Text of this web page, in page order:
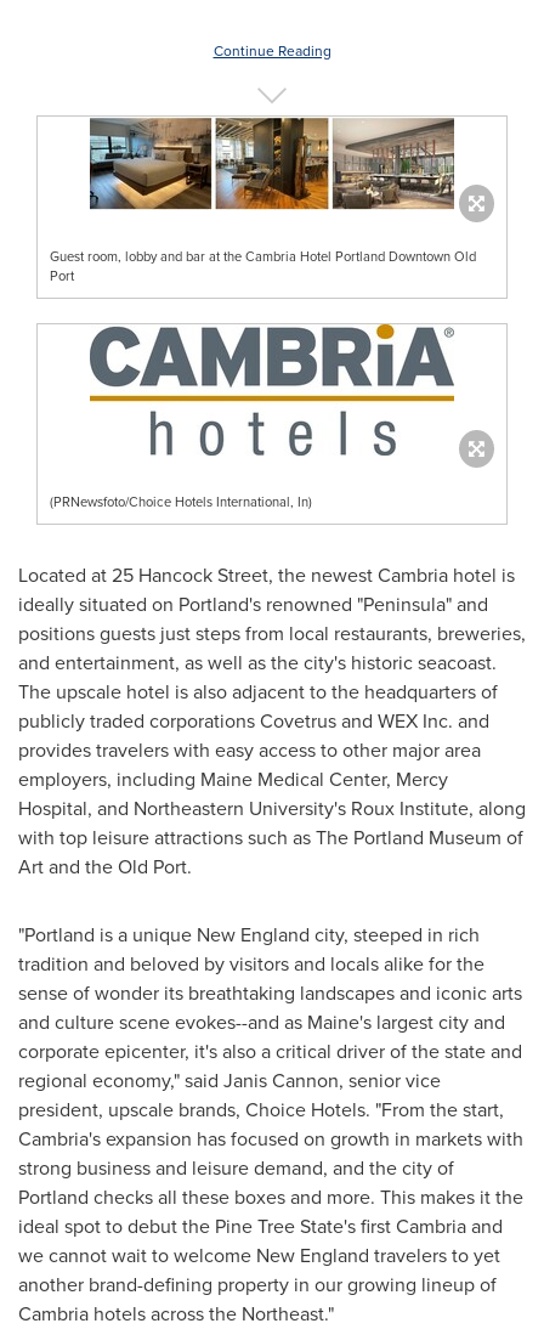
Continue Reading
Guest room, lobby and bar at the Cambria Hotel Portland Downtown Old
Port
(PRNewsfoto/Choice Hotels International, In)
Located at 25 Hancock Street, the newestCambria hotel is
ideally situated on Portland's renowned "Peninsula" and
positions guests just steps from local restaurants, breweries,
and entertainment, as well as the city's historic seacoast.
The upscale hotel is also adjacent to the headquarters of
publicly traded corporations Covetrus and WEX Inc. and
provides travelers with easy access to other major area
employers, including Maine Medical Center, Mercy
Hospital, and Northeastern University's Roux Institute, along
with top leisure attractions such as The Portland Museum of
Art and the Old Port.
"Portland is a unique New England city, steeped in rich
tradition and beloved by visitors and locals alike for the
sense of wonder its breathtaking landscapes and iconic arts
and culture scene evokes--and as Maine's largest city and
corporate epicenter, it's also a critical driver of the state and
regional economy," said Janis Cannon, senior vice
president, upscale brands, Choice Hotels. "From the start,
Cambria'sexpansion has focused on growth in markets with
strong business and leisure demand, and the city of
Portland checks all these boxes and more. This makes it the
ideal spot to debut the Pine Tree State's firstCambriaand
we cannot wait to welcome New England travelers to yet
another brand-defining property in our growing lineup of
Cambria hotels across the Northeast."